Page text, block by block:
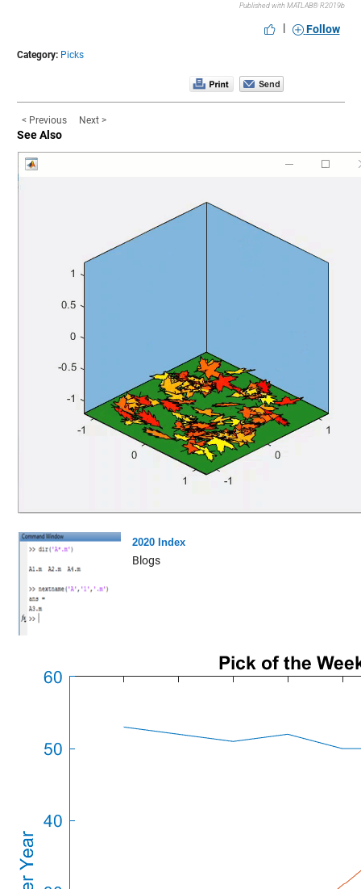
Published with MATLAB® R2019b
| Follow
Category: Picks
< Previous Next >
See Also
2020 Index
Blogs